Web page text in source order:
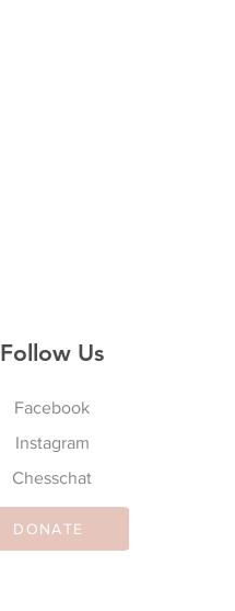
Follow Us
Facebook
Instagram
Chesschat
DONATE